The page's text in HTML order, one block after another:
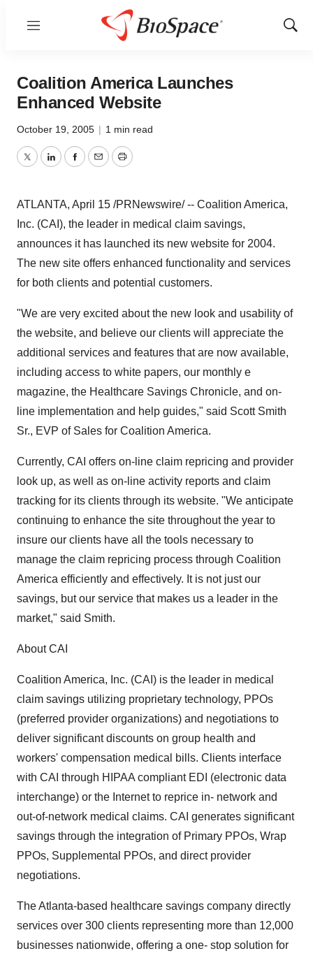
Menu
Show
Coalition America Launches
Enhanced Website
October 19, 2005 | 1 min read
TwitterLinkedInFacebook
EmailPrint
ATLANTA, April 15 /PRNewswire/ -- Coalition America,
Inc. (CAI), the leader in medical claim savings,
announces it has launched its new website for 2004.
The new site offers enhanced functionality and services
for both clients and potential customers.
"We are very excited about the new look and usability of
the website, and believe our clients will appreciate the
additional services and features that are now available,
including access to white papers, our monthly e
magazine, the Healthcare Savings Chronicle, and on-
line implementation and help guides," said Scott Smith
Sr., EVP of Sales for Coalition America.
Currently, CAI offers on-line claim repricing and provider
look up, as well as on-line activity reports and claim
tracking for its clients through its website. "We anticipate
continuing to enhance the site throughout the year to
insure our clients have all the tools necessary to
manage the claim repricing process through Coalition
America efficiently and effectively. It is not just our
savings, but our service that makes us a leader in the
market," said Smith.
About CAI
Coalition America, Inc. (CAI) is the leader in medical
claim savings utilizing proprietary technology, PPOs
(preferred provider organizations) and negotiations to
deliver significant discounts on group health and
workers' compensation medical bills. Clients interface
with CAI through HIPAA compliant EDI (electronic data
interchange) or the Internet to reprice in- network and
out-of-network medical claims. CAI generates significant
savings through the integration of Primary PPOs, Wrap
PPOs, Supplemental PPOs, and direct provider
negotiations.
The Atlanta-based healthcare savings company directly
services over 300 clients representing more than 12,000
businesses nationwide, offering a one- stop solution for